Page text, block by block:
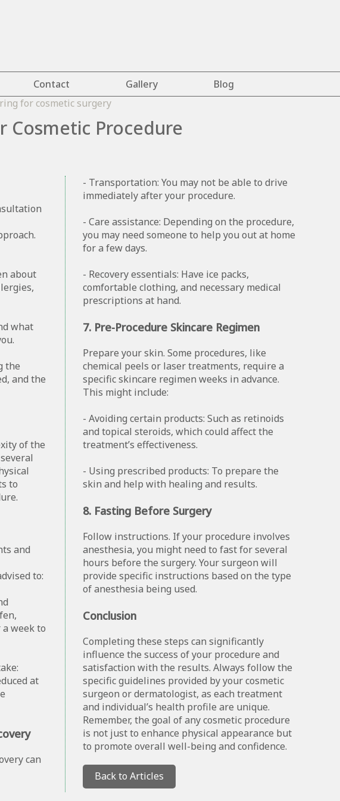
Contact Gallery Blog
Cosmetic Procedure
about
what
the
and the
of the
to
and
to:
week to
at
can
- Transportation: You may not be able to drive
immediately after your procedure.
- Care assistance: Depending on the procedure,
you may need someone to help you out at home
for a few days.
- Recovery essentials: Have ice packs,
comfortable clothing, and necessary medical
prescriptions at hand.
7. Pre-Procedure Skincare Regimen
Prepare your skin. Some procedures, like
chemical peels or laser treatments, require a
specific skincare regimen weeks in advance.
This might include:
- Avoiding certain products: Such as retinoids
and topical steroids, which could affect the
treatment’s effectiveness.
- Using prescribed products: To prepare the
skin and help with healing and results.
8. Fasting Before Surgery
Follow instructions. If your procedure involves
anesthesia, you might need to fast for several
hours before the surgery. Your surgeon will
provide specific instructions based on the type
of anesthesia being used.
Conclusion
Completing these steps can significantly
influence the success of your procedure and
satisfaction with the results. Always follow the
specific guidelines provided by your cosmetic
surgeon or dermatologist, as each treatment
and individual’s health profile are unique.
Remember, the goal of any cosmetic procedure
is not just to enhance physical appearance but
to promote overall well-being and confidence.
Back to Articles